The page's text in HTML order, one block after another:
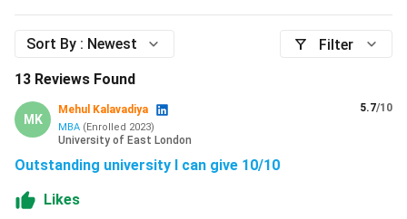
Sort By : Newest
Filter
13 Reviews Found
MK
Mehul Kalavadiya
MBA (Enrolled 2023)
University of East London
5.7/10
Outstanding university I can give 10/10
Likes